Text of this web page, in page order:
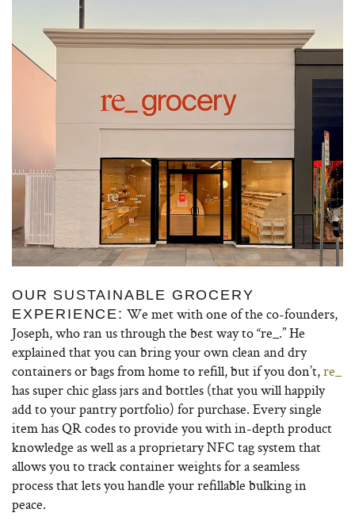
OUR SUSTAINABLE GROCERY
EXPERIENCE: We met with one of the co-founders,
Joseph, who ran us through the best way to “re_.” He
explained that you can bring your own clean and dry
containers or bags from home to refill, but if you don’t,re_
has super chic glass jars and bottles (that you will happily
add to your pantry portfolio) for purchase. Every single
item has QR codes to provide you with in-depth product
knowledge as well as a proprietary NFC tag system that
allows you to track container weights for a seamless
process that lets you handle your refillable bulking in
peace.